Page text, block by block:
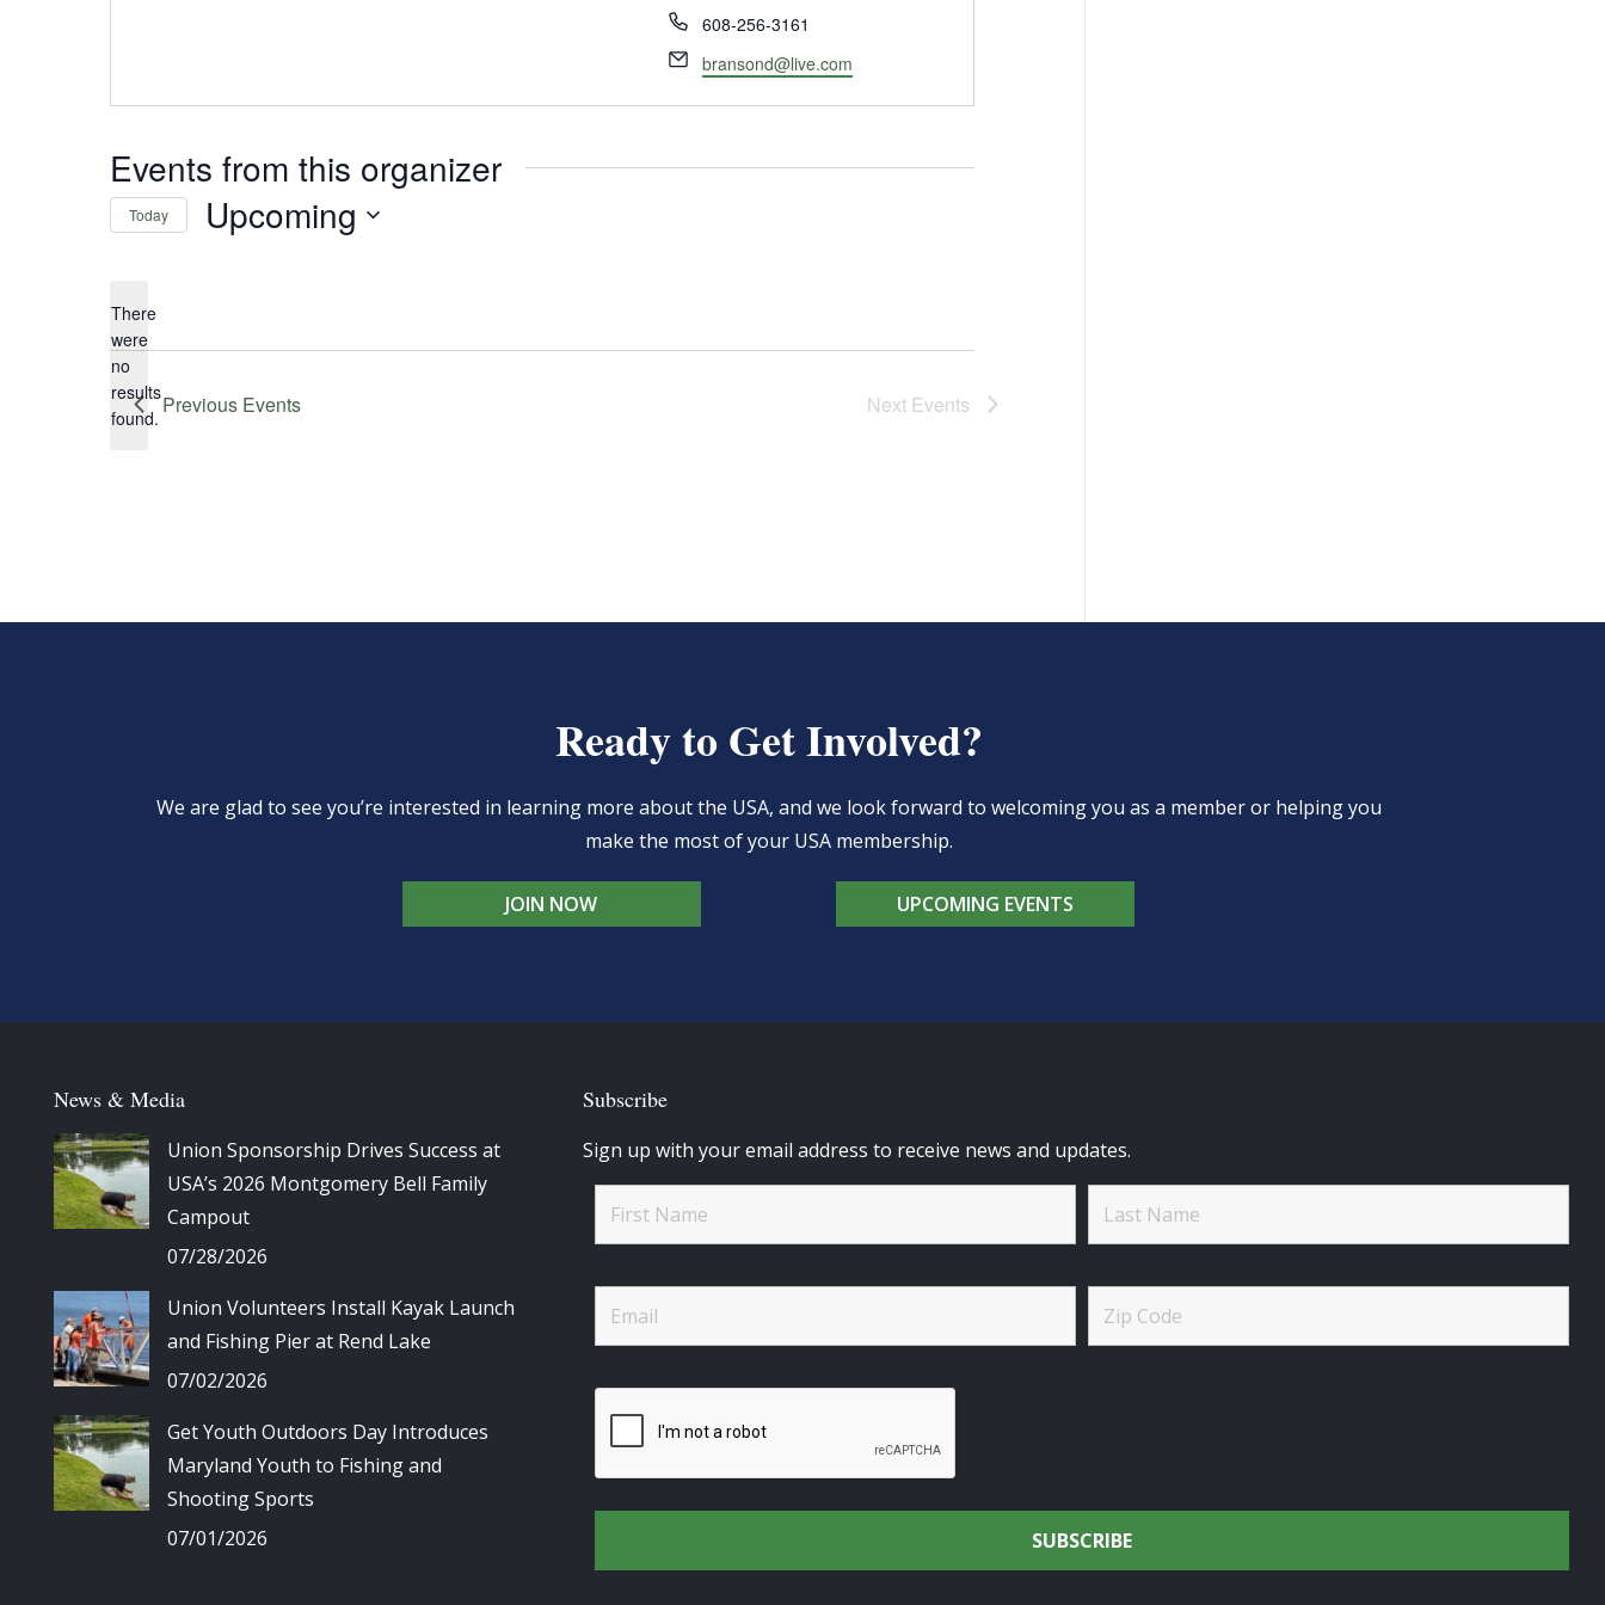
Phone
608-256-3161
Email
bransond@live.com
Events from this organizer
Notice
There
were
no
results
found.
Today Upcoming
Previous Events Next Events
Ready to Get Involved?
We are glad to see you’re interested in learning more about the USA, and we look forward to welcoming you as a member or helping you
make the most of your USA membership.
JOIN NOW UPCOMING EVENTS
News & Media
Union Sponsorship Drives Success at
USA’s 2026 Montgomery Bell Family
Campout
07/28/2026
Union Volunteers Install Kayak Launch
and Fishing Pier at Rend Lake
07/02/2026
Get Youth Outdoors Day Introduces
Maryland Youth to Fishing and
Shooting Sports
07/01/2026
Subscribe
Sign up with your email address to receive news and updates.